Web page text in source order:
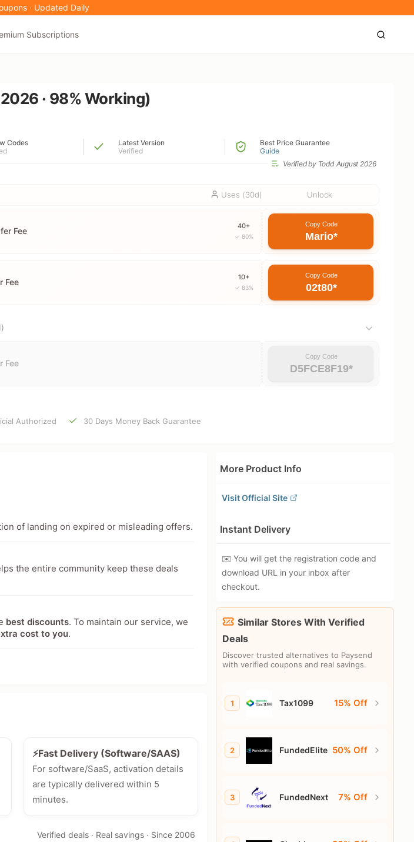
· Updated Daily
Subscriptions
· 98% Working)
Codes
Latest Version
Verified
Best Price Guarantee
Guide
Verified by Todd August 2026
Uses (30d) Unlock
Fee 40+
✓ 80%
Copy Code
Mario*
Fee 10+
✓ 83%
Copy Code
02t80*
Fee
Copy Code
D5FCE8F19*
Authorized 30 Days Money Back Guarantee
More Product Info
Visit Official Site
Instant Delivery
✉️ You will get the registration code and
download URL in your inbox after
checkout.
Similar Stores With Verified
Deals
Discover trusted alternatives to Paysend
with verified coupons and real savings.
1 Tax1099 15% Off
2 FundedElite 50% Off
3 FundedNext 7% Off
of landing on expired or misleading offers.
the entire community keep these deals
best discounts. To maintain our service, we
cost to you.
⚡Fast Delivery (Software/SAAS)
For software/SaaS, activation details
are typically delivered within 5
minutes.
Verified deals · Real savings · Since 2006